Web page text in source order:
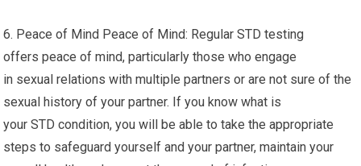
6. Peace of Mind Peace of Mind: Regular STD testing
offers peace of mind, particularly those who engage
in sexual relations with multiple partners or are not sure of the
sexual history of your partner. If you know what is
your STD condition, you will be able to take the appropriate
steps to safeguard yourself and your partner, maintain your